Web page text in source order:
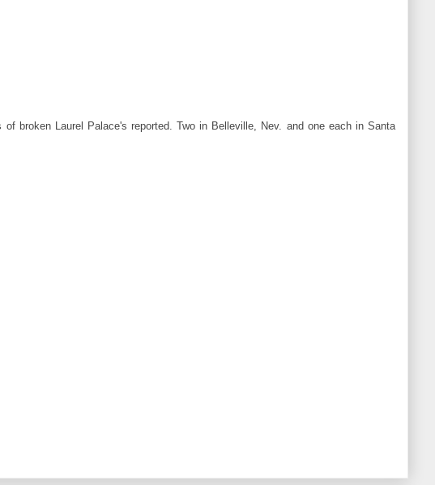
broken Laurel Palace's reported. Two in Belleville, Nev. and one each in Santa